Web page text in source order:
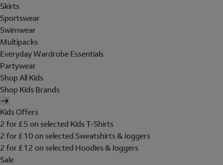
Skirts
Sportswear
Swimwear
Multipacks
Everyday Wardrobe Essentials
Partywear
Shop All Kids
Shop Kids Brands
Kids Offers
2 for £5 on selected Kids T-Shirts
2 for £10 on selected Sweatshirts & Joggers
2 for £12 on selected Hoodies & Joggers
Sale